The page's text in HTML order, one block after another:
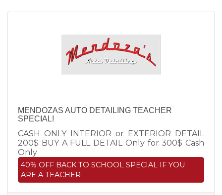
MENDOZAS AUTO DETAILING TEACHER
SPECIAL!
CASH ONLY INTERIOR or EXTERIOR DETAIL
200$ BUY A FULL DETAIL Only for 300$ Cash
Only
40% OFF BACK TO SCHOOL SPECIAL IF YOU
ARE A TEACHER